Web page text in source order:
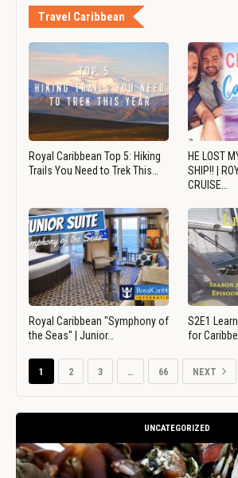
Travel Caribbean
Royal Caribbean Top 5: Hiking
Trails You Need to Trek This…
HE LOST
SHIP!! |
CRUISE…
Royal Caribbean "Symphony of
the Seas" | Junior…
S2E1
for
1 2 3 … 66 NEXT
UNCATEGORIZED